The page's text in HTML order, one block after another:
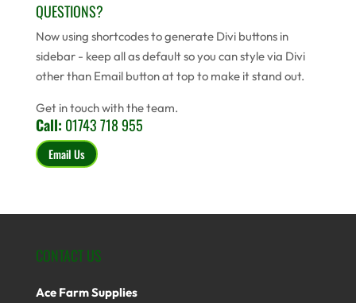
QUESTIONS?
Now using shortcodes to generate Divi buttons in
sidebar - keep all as default so you can style via Divi
other than Email button at top to make it stand out.
Get in touch with the team.
Call: 01743 718 955
Email Us
CONTACT US
Ace Farm Supplies